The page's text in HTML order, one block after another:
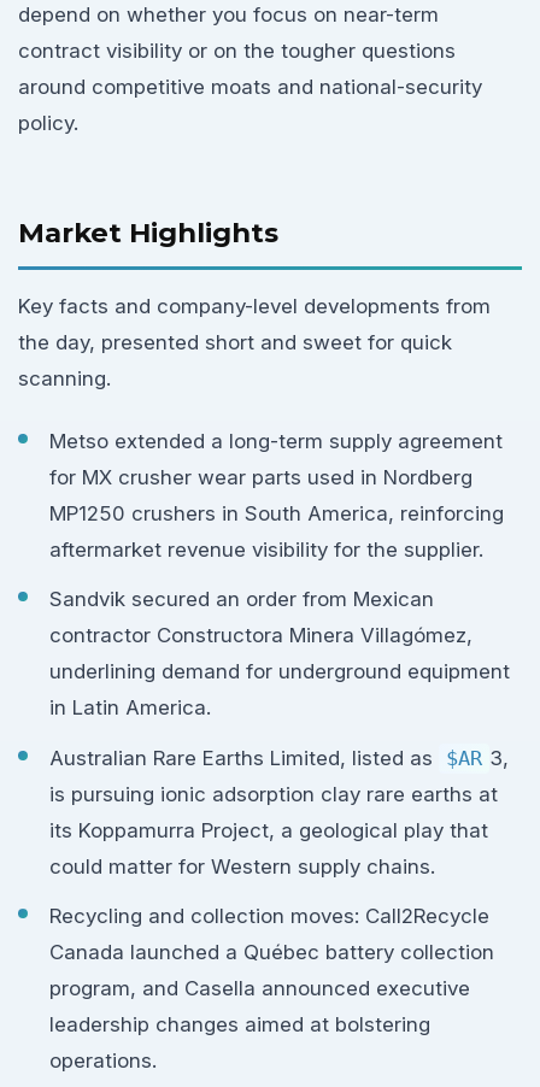
depend on whether you focus on near-term
contract visibility or on the tougher questions
around competitive moats and national-security
policy.
Market Highlights
Key facts and company-level developments from
the day, presented short and sweet for quick
scanning.
Metso extended a long-term supply agreement
for MX crusher wear parts used in Nordberg
MP1250 crushers in South America, reinforcing
aftermarket revenue visibility for the supplier.
Sandvik secured an order from Mexican
contractor Constructora Minera Villagómez,
underlining demand for underground equipment
in Latin America.
Australian Rare Earths Limited, listed as $AR 3,
is pursuing ionic adsorption clay rare earths at
its Koppamurra Project, a geological play that
could matter for Western supply chains.
Recycling and collection moves: Call2Recycle
Canada launched a Québec battery collection
program, and Casella announced executive
leadership changes aimed at bolstering
operations.